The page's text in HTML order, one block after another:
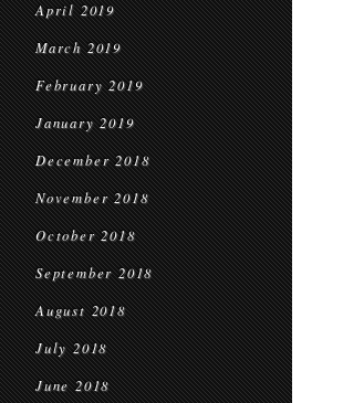
April 2019
March 2019
February 2019
January 2019
December 2018
November 2018
October 2018
September 2018
August 2018
July 2018
June 2018